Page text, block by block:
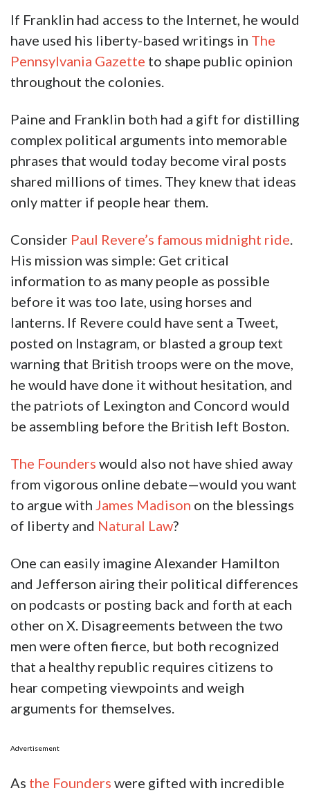
If Franklin had access to the Internet, he would
have used his liberty-based writings in The
Pennsylvania Gazette to shape public opinion
throughout the colonies.
Paine and Franklin both had a gift for distilling
complex political arguments into memorable
phrases that would today become viral posts
shared millions of times. They knew that ideas
only matter if people hear them.
Consider Paul Revere’s famous midnight ride.
His mission was simple: Get critical
information to as many people as possible
before it was too late, using horses and
lanterns. If Revere could have sent a Tweet,
posted on Instagram, or blasted a group text
warning that British troops were on the move,
he would have done it without hesitation, and
the patriots of Lexington and Concord would
be assembling before the British left Boston.
The Founders would also not have shied away
from vigorous online debate—would you want
to argue with James Madison on the blessings
of liberty and Natural Law?
One can easily imagine Alexander Hamilton
and Jefferson airing their political differences
on podcasts or posting back and forth at each
other on X. Disagreements between the two
men were often fierce, but both recognized
that a healthy republic requires citizens to
hear competing viewpoints and weigh
arguments for themselves.
Advertisement
As the Founders were gifted with incredible